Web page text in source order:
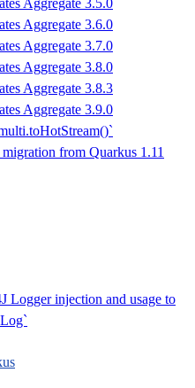
Aggregate 3.5.0
Aggregate 3.6.0
Aggregate 3.7.0
Aggregate 3.8.0
Aggregate 3.8.3
Aggregate 3.9.0
from Quarkus 1.11
Logger injection and usage to